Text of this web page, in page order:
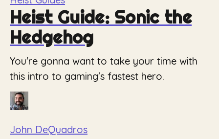
Heist Guide: Sonic the
Hedgehog
You're gonna want to take your time with
this intro to gaming's fastest hero.
John DeQuadros